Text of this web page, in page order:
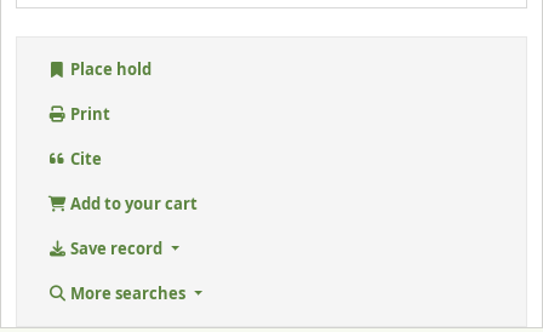
Place hold
Print
Cite
Add to your cart
Save record
More searches